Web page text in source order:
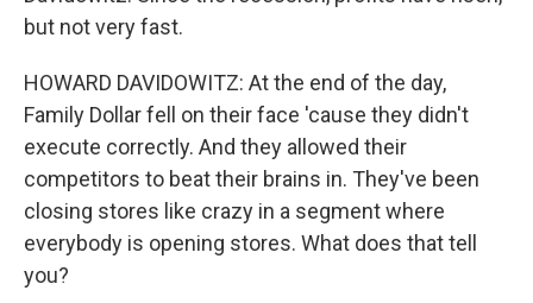
but not very fast.
HOWARD DAVIDOWITZ: At the end of the day,
Family Dollar fell on their face 'cause they didn't
execute correctly. And they allowed their
competitors to beat their brains in. They've been
closing stores like crazy in a segment where
everybody is opening stores. What does that tell
you?